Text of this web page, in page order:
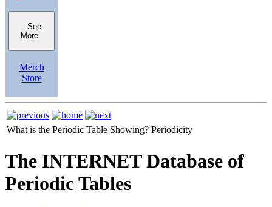
See
More
Merch
Store
What is the Periodic Table Showing? Periodicity
The INTERNET Database of
Periodic Tables